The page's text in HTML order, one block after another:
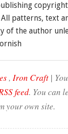
patterns, text
of the author
, Iron Craft|
feed. You can
your own site.